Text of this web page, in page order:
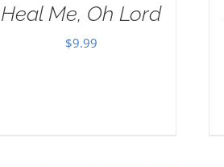
Heal Me, Oh Lord
$9.99